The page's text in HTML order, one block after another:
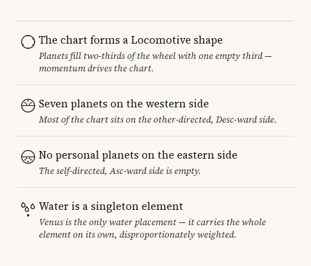
The chart forms a Locomotive shape
Planets fill two-thirds of the wheel with one empty third —
momentum drives the chart.
Seven planets on the western side
Most of the chart sits on the other-directed, Desc-ward side.
No personal planets on the eastern side
The self-directed, Asc-ward side is empty.
Water is a singleton element
Venus is the only water placement — it carries the whole
element on its own, disproportionately weighted.